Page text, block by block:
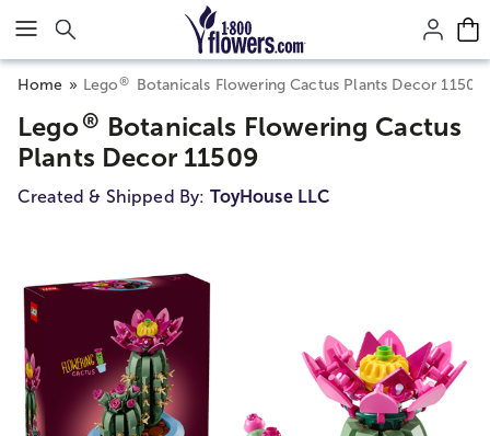
Click here to skip to main page content.
Home Lego ® Botanicals Flowering Cactus Plants Decor 11509
Lego® Botanicals Flowering Cactus
Plants Decor 11509
Created & Shipped By: ToyHouse LLC